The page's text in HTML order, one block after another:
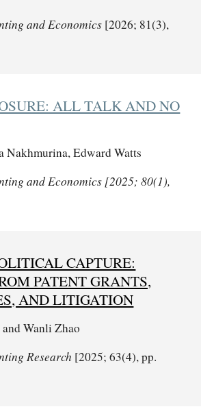
and Economics [2026; 81(3),
ALL TALK AND NO
Nakhmurina, Edward Watts
and Economics [2025; 80(1),
CAPTURE:
PATENT GRANTS,
AND LITIGATION
Wanli Zhao
Research [2025; 63(4), pp.